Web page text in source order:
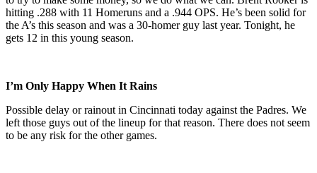
hitting .288 with 11 Homeruns and a .944 OPS. He’s been solid for
the A’s this season and was a 30-homer guy last year. Tonight, he
gets 12 in this young season.
I’m Only Happy When It Rains
Possible delay or rainout in Cincinnati today against the Padres. We
left those guys out of the lineup for that reason. There does not seem
to be any risk for the other games.